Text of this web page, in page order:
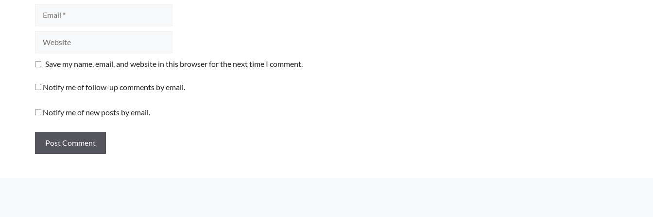
Save my name, email, and website in this browser for the next time I comment.
Notify me of follow-up comments by email.
Notify me of new posts by email.